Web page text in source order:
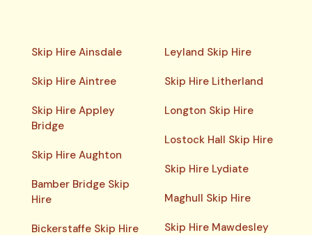
Skip Hire Ainsdale
Skip Hire Aintree
Skip Hire Appley
Bridge
Skip Hire Aughton
Bamber Bridge Skip
Hire
Bickerstaffe Skip Hire
Leyland Skip Hire
Skip Hire Litherland
Longton Skip Hire
Lostock Hall Skip Hire
Skip Hire Lydiate
Maghull Skip Hire
Skip Hire Mawdesley